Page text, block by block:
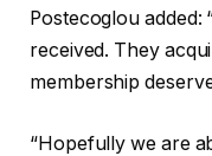
Postecoglou
received. They
membership
“Hopefully we are